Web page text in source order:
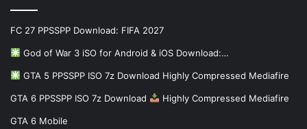
FC 27 PPSSPP Download: FIFA 2027
God of War 3 iSO for Android & iOS Download:…
GTA 5 PPSSPP ISO 7z Download Highly Compressed Mediafire
GTA 6 PPSSPP ISO 7z Download Highly Compressed Mediafire
GTA 6 Mobile